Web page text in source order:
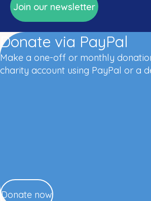
Join our newsletter
Donate via PayPal
Make a one-off or monthly
charity account using PayPal or a
Donate now